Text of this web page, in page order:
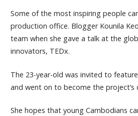
Some of the most inspiring people
production office. Blogger Kounila
team when she gave a talk at the
innovators, TEDx.
The 23-year-old was invited to feature
and went on to become the project’s
She hopes that young Cambodians